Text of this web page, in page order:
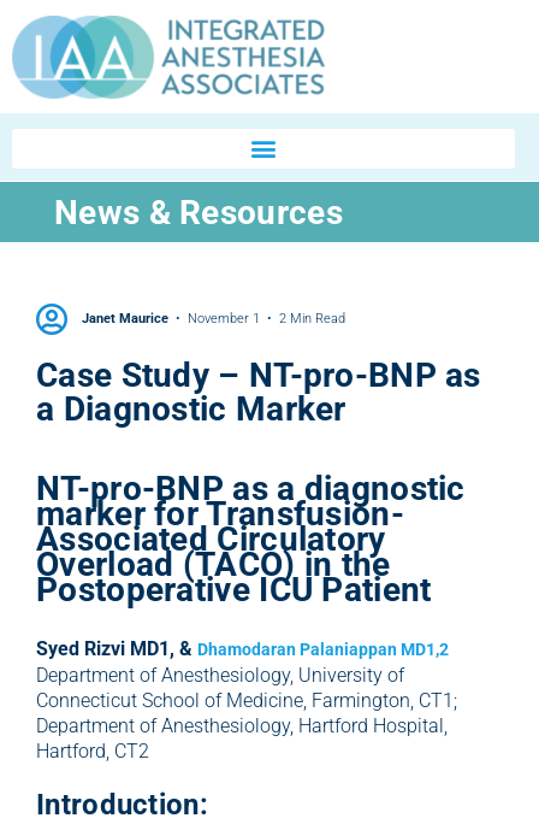
News & Resources
Janet Maurice November 1 2 Min Read
Case Study – NT-pro-BNP as
a Diagnostic Marker
NT-pro-BNP as a diagnostic
marker for Transfusion-
Associated Circulatory
Overload (TACO) in the
Postoperative ICU Patient
Syed Rizvi MD1, & Dhamodaran Palaniappan MD1,2
Department of Anesthesiology, University of
Connecticut School of Medicine, Farmington, CT1;
Department of Anesthesiology, Hartford Hospital,
Hartford, CT2
Introduction: